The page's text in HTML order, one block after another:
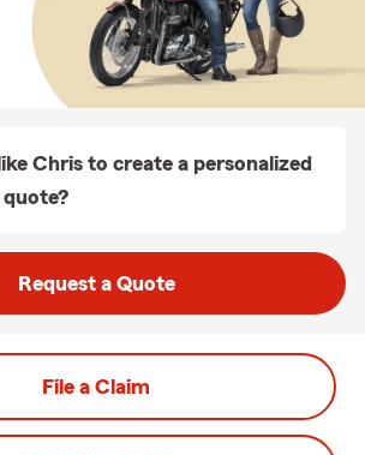
Chris to create a personalized
Request a Quote
File a Claim